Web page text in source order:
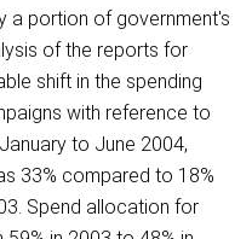
a portion of government's
of the reports for
shift in the spending
with reference to
to June 2004,
33% compared to 18%
Spend allocation for